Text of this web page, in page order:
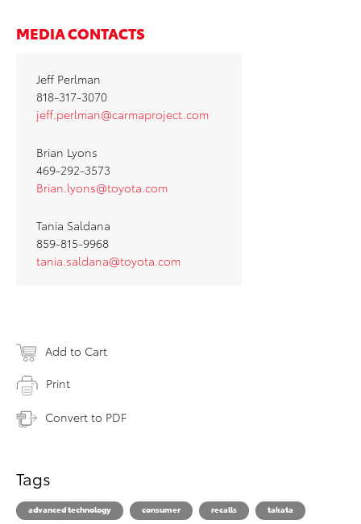
MEDIA CONTACTS
Jeff Perlman
818-317-3070
jeff.perlman@carmaproject.com
Brian Lyons
469-292-3573
Brian.lyons@toyota.com
Tania Saldana
859-815-9968
tania.saldana@toyota.com
Add to Cart
Print
Convert to PDF
Tags
advanced technology consumer recalls
takata